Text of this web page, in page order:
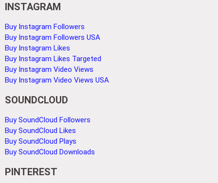
INSTAGRAM
Buy Instagram Followers
Buy Instagram Followers USA
Buy Instagram Likes
Buy Instagram Likes Targeted
Buy Instagram Video Views
Buy Instagram Video Views USA
SOUNDCLOUD
Buy SoundCloud Followers
Buy SoundCloud Likes
Buy SoundCloud Plays
Buy SoundCloud Downloads
PINTEREST